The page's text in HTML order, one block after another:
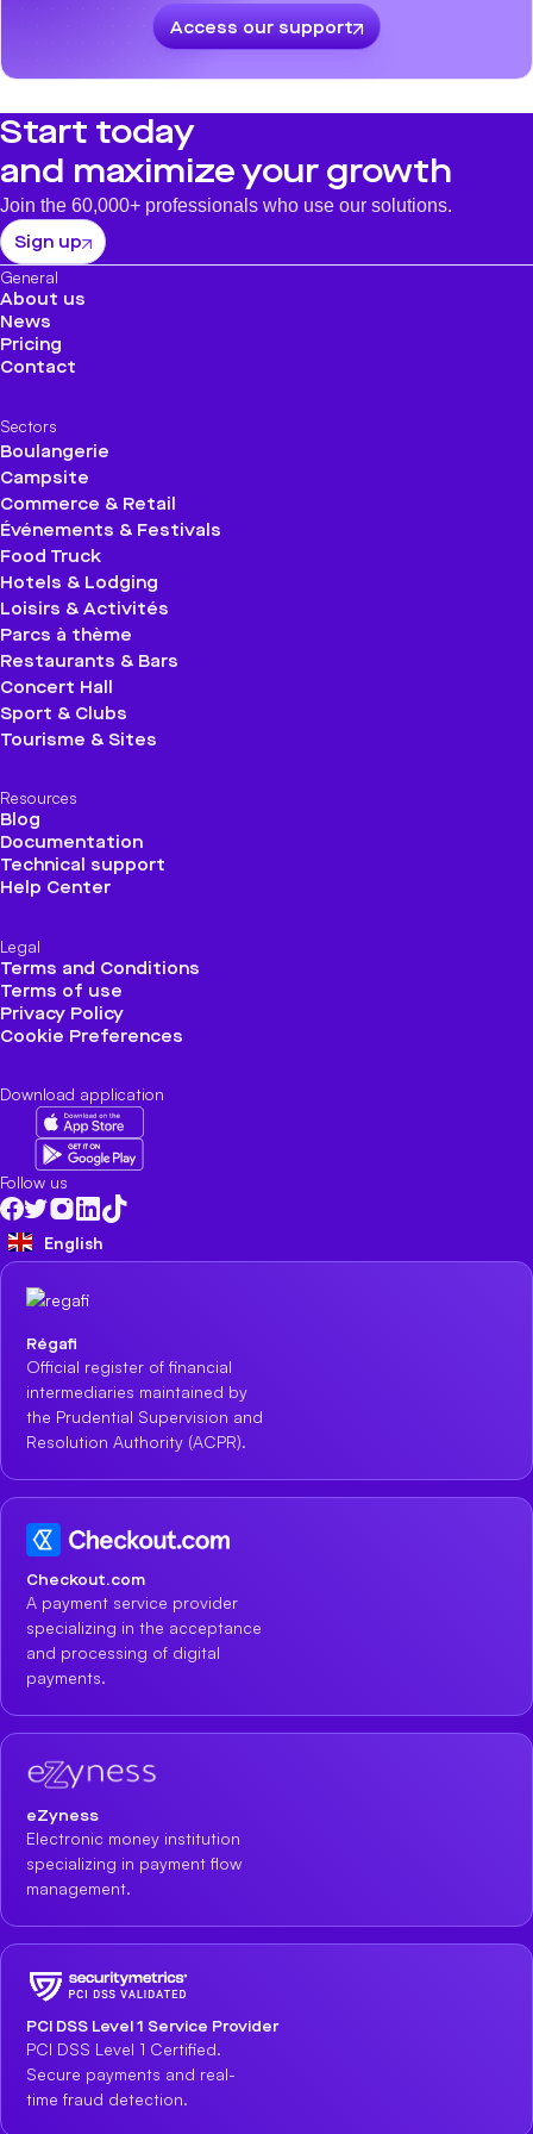
Access our support
Start today
and maximize your growth
Join the 60,000+ professionals who use our solutions.
Sign up
General
About us
News
Pricing
Contact
Sectors
Boulangerie
Campsite
Commerce & Retail
Événements & Festivals
Food Truck
Hotels & Lodging
Loisirs & Activités
Parcs à thème
Restaurants & Bars
Concert Hall
Sport & Clubs
Tourisme & Sites
Resources
Blog
Documentation
Technical support
Help Center
Legal
Terms and Conditions
Terms of use
Privacy Policy
Cookie Preferences
Download application
Follow us
English
Régafi
Official register of financial
intermediaries maintained by
the Prudential Supervision and
Resolution Authority (ACPR).
Checkout.com
A payment service provider
specializing in the acceptance
and processing of digital
payments.
eZyness
Electronic money institution
specializing in payment flow
management.
PCI DSS Level 1 Service Provider
PCI DSS Level 1 Certified.
Secure payments and real-
time fraud detection.